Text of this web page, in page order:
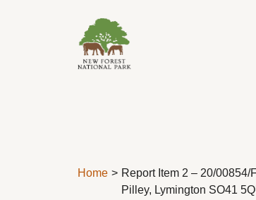
Home
Report Item 2 – 20/
Pilley, Lymington SO41